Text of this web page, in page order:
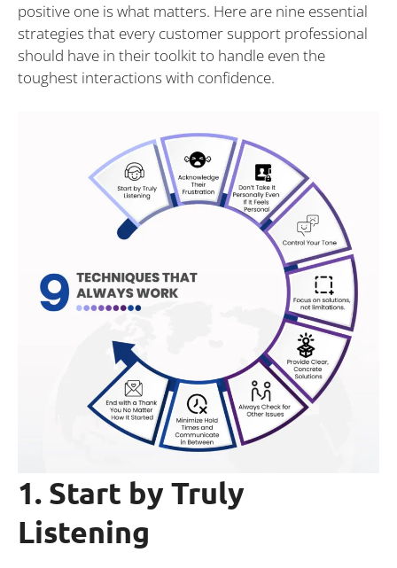
positive one is what matters. Here are nine essential
strategies that every customer support professional
should have in their toolkit to handle even the
toughest interactions with confidence.
1. Start by Truly
Listening